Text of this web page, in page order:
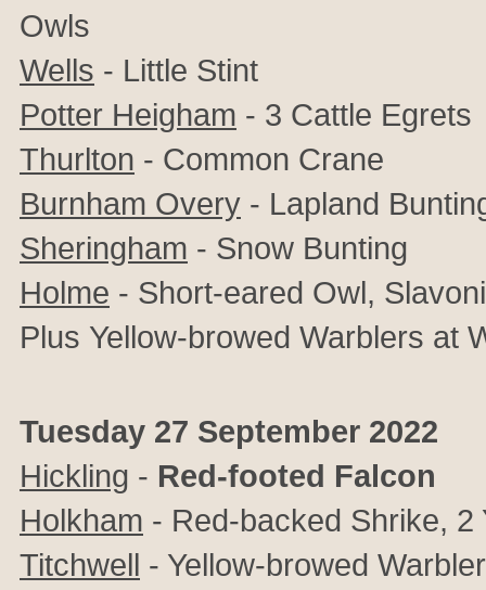
Owls
Wells - Little Stint
Potter Heigham - 3 Cattle Egrets
Thurlton - Common Crane
Burnham Overy - Lapland
Sheringham - Snow Bunting
Holme - Short-eared Owl,
Plus Yellow-browed Warblers at
Tuesday 27 September 2022
Hickling - Red-footed Falcon
Holkham - Red-backed Shrike, 2
Titchwell - Yellow-browed